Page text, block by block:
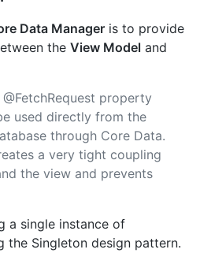
Data Manager is to provide
the View Model and
property
used directly from the
through Core Data.
a very tight coupling
the view and prevents
a single instance of
the Singleton design pattern.